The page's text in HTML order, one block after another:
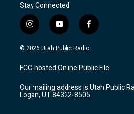
Stay Connected
i
n
s
a
g
a
m
y
o
u
u
b
f
a
c
b
o
k
© 2026 Utah Public Radio
FCC-hosted Online Public File
Our mailing address is Utah Public
Logan, UT 84322-8505